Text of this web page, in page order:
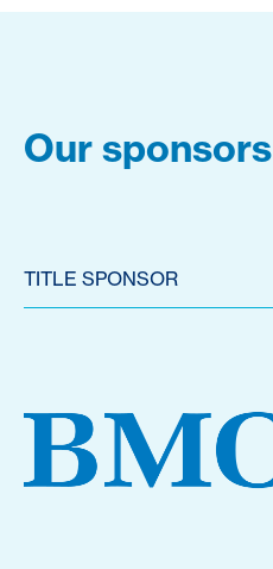
Our sponsors
TITLE SPONSOR